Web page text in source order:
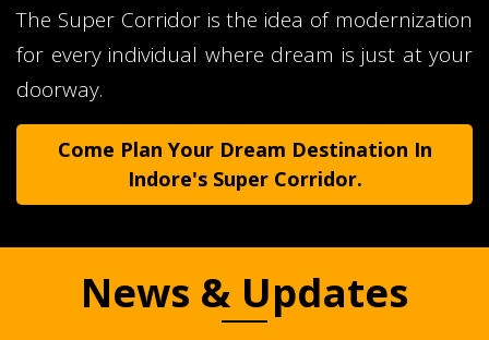
The Super Corridor is the idea of modernization
for every individual where dream is just at your
doorway.
Come Plan Your Dream Destination In
Indore's Super Corridor.
News & Updates